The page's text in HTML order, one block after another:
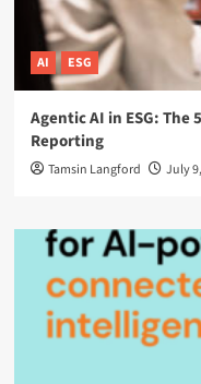
AI ESG
Agentic AI in ESG: The
Reporting
Tamsin Langford July